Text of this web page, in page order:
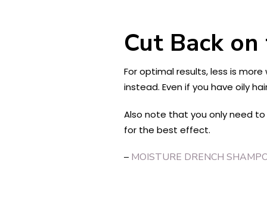
Cut Back
For optimal results, less is
instead. Even if you have oily
Also note that you only need
for the best effect.
– MOISTURE DRENCH